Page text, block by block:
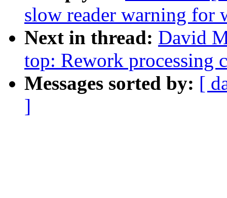
slow reader warning for
Next in thread: David
top: Rework processing
Messages sorted by: [
]